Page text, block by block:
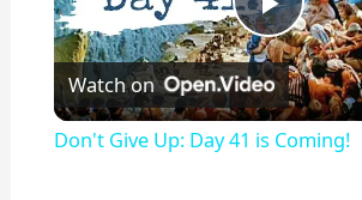
Play
Video
Watch on
Don't Give Up: Day 41 is Coming!